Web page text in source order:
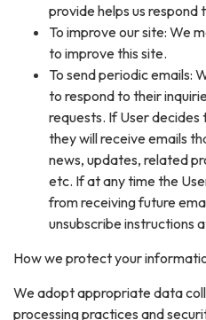
provide helps us respond
To improve our site: We
to improve this site.
To send periodic emails:
to respond to their
requests. If User decides
they will receive emails
news, updates, related
etc. If at any time the
from receiving future
unsubscribe instructions
How we protect your
We adopt appropriate data
processing practices and